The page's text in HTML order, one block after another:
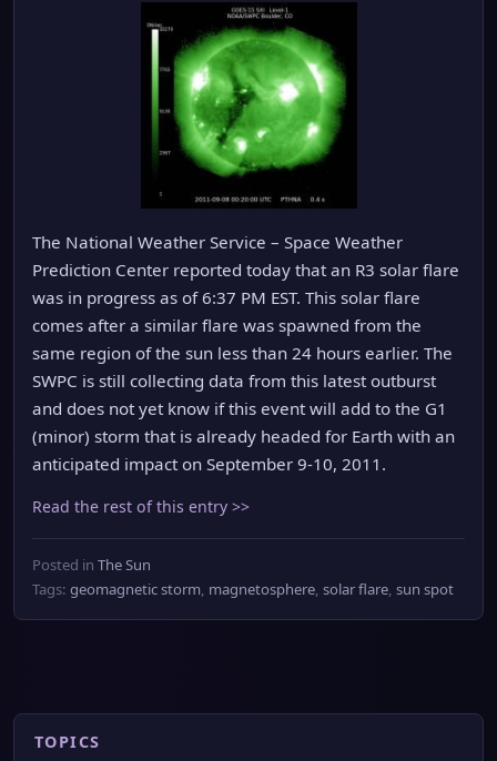
The National Weather Service – Space Weather
Prediction Center reported today that an R3 solar flare
was in progress as of 6:37 PM EST. This solar flare
comes after a similar flare was spawned from the
same region of the sun less than 24 hours earlier. The
SWPC is still collecting data from this latest outburst
and does not yet know if this event will add to the G1
(minor) storm that is already headed for Earth with an
anticipated impact on September 9-10, 2011.
Read the rest of this entry >>
Posted in The Sun
Tags: geomagnetic storm, magnetosphere, solar flare, sun spot
TOPICS